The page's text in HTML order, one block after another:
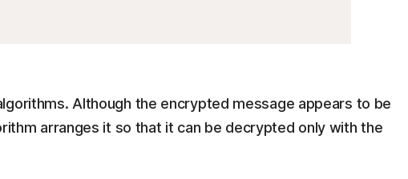
Although the encrypted message appears to be
arranges it so that it can be decrypted only with the